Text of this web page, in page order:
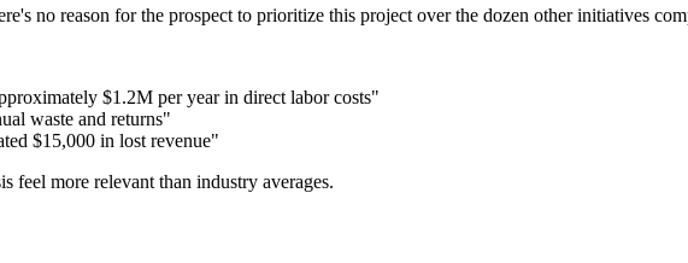
no reason for the prospect to prioritize this project over the dozen other initiatives
$1.2M per year in direct labor costs"
waste and returns"
$15,000 in lost revenue"
feel more relevant than industry averages.